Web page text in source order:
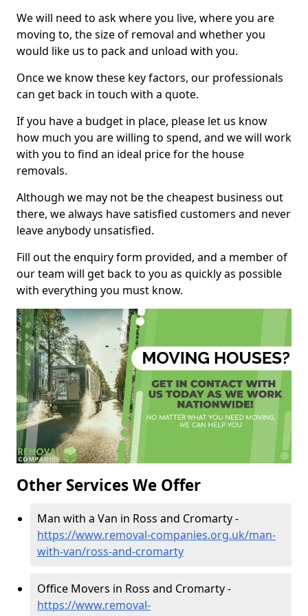
We will need to ask where you live, where you are
moving to, the size of removal and whether you
would like us to pack and unload with you.
Once we know these key factors, our professionals
can get back in touch with a quote.
If you have a budget in place, please let us know
how much you are willing to spend, and we will work
with you to find an ideal price for the house
removals.
Although we may not be the cheapest business out
there, we always have satisfied customers and never
leave anybody unsatisfied.
Fill out the enquiry form provided, and a member of
our team will get back to you as quickly as possible
with everything you must know.
Other Services We Offer
Man with a Van in Ross and Cromarty -
https://www.removal-companies.org.uk/man-
with-van/ross-and-cromarty
Office Movers in Ross and Cromarty -
https://www.removal-